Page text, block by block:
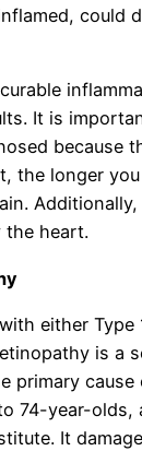
could
It is
because
the longer
Additionally,
the heart.
either Type
is a
primary cause
74-year-olds,
It